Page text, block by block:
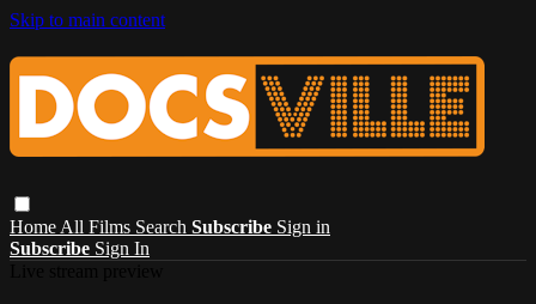
Skip to main content
Home All Films Search Subscribe Sign in
Subscribe Sign In